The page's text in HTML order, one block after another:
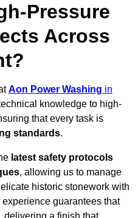
Pressure
Across
Aon Power Washing in
knowledge to high-
that every task is
standards.
latest safety protocols
, allowing us to manage
historic stonework with
guarantees that